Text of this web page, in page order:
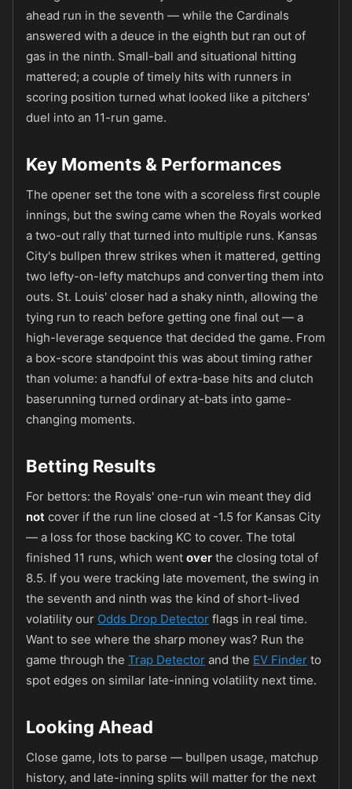
ahead run in the seventh — while the Cardinals
answered with a deuce in the eighth but ran out of
gas in the ninth. Small-ball and situational hitting
mattered; a couple of timely hits with runners in
scoring position turned what looked like a pitchers'
duel into an 11-run game.
Key Moments & Performances
The opener set the tone with a scoreless first couple
innings, but the swing came when the Royals worked
a two-out rally that turned into multiple runs. Kansas
City's bullpen threw strikes when it mattered, getting
two lefty-on-lefty matchups and converting them into
outs. St. Louis' closer had a shaky ninth, allowing the
tying run to reach before getting one final out — a
high-leverage sequence that decided the game. From
a box-score standpoint this was about timing rather
than volume: a handful of extra-base hits and clutch
baserunning turned ordinary at-bats into game-
changing moments.
Betting Results
For bettors: the Royals' one-run win meant they did
not cover if the run line closed at -1.5 for Kansas City
— a loss for those backing KC to cover. The total
finished 11 runs, which went over the closing total of
8.5. If you were tracking late movement, the swing in
the seventh and ninth was the kind of short-lived
volatility our Odds Drop Detector flags in real time.
Want to see where the sharp money was? Run the
game through the Trap Detector and the EV Finder to
spot edges on similar late-inning volatility next time.
Looking Ahead
Close game, lots to parse — bullpen usage, matchup
history, and late-inning splits will matter for the next